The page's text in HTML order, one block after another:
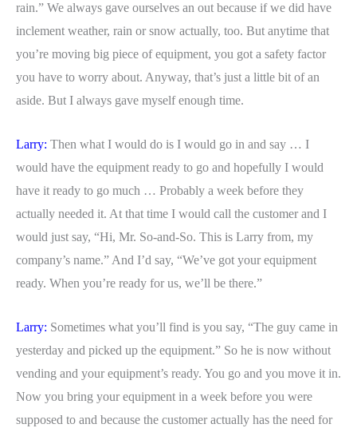
rain.” We always gave ourselves an out because if we did have
inclement weather, rain or snow actually, too. But anytime that
you’re moving big piece of equipment, you got a safety factor
you have to worry about. Anyway, that’s just a little bit of an
aside. But I always gave myself enough time.
Larry: Then what I would do is I would go in and say … I
would have the equipment ready to go and hopefully I would
have it ready to go much … Probably a week before they
actually needed it. At that time I would call the customer and I
would just say, “Hi, Mr. So-and-So. This is Larry from, my
company’s name.” And I’d say, “We’ve got your equipment
ready. When you’re ready for us, we’ll be there.”
Larry: Sometimes what you’ll find is you say, “The guy came in
yesterday and picked up the equipment.” So he is now without
vending and your equipment’s ready. You go and you move it in.
Now you bring your equipment in a week before you were
supposed to and because the customer actually has the need for